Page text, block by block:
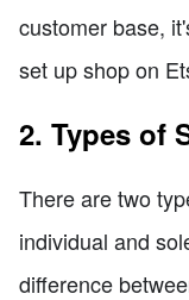
customer base,
set up shop on
2. Types of
There are two
individual and
difference